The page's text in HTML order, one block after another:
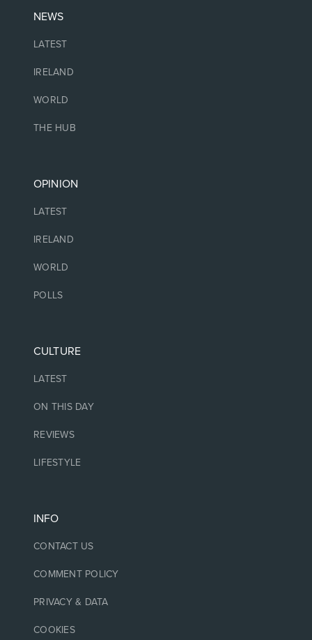
NEWS
LATEST
IRELAND
WORLD
THE HUB
OPINION
LATEST
IRELAND
WORLD
POLLS
CULTURE
LATEST
ON THIS DAY
REVIEWS
LIFESTYLE
INFO
CONTACT US
COMMENT POLICY
PRIVACY & DATA
COOKIES